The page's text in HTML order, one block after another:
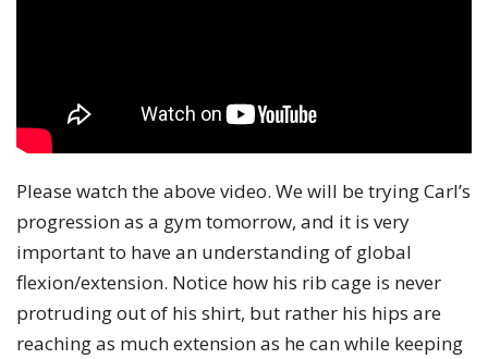
Please watch the above video. We will be trying Carl’s
progression as a gym tomorrow, and it is very
important to have an understanding of global
flexion/extension. Notice how his rib cage is never
protruding out of his shirt, but rather his hips are
reaching as much extension as he can while keeping